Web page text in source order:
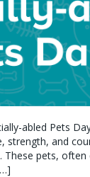
abled Pets
strength, and
These pets,